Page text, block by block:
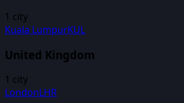
1 city
Kuala LumpurKUL
United Kingdom
1 city
LondonLHR